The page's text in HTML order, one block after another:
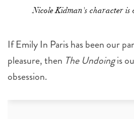
Nicole Kidman's character is
If Emily In Paris has been our
pleasure, then The Undoingis
obsession.